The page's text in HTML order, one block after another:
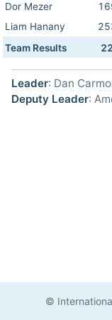
Dor Mezer
Liam Hanany
Team Results
22
Leader: Dan
Deputy Leader:
©